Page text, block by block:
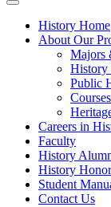
History Home
About Our
Majors
History
Public
Courses
Careers in
Faculty
History
History
Student
Contact Us